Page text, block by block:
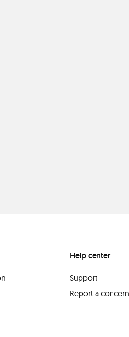
Help center
Support
Report a concern